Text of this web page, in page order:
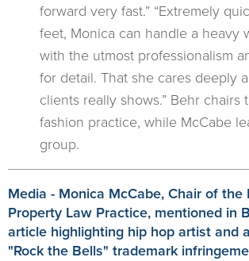
forward very fast.” “Extremely
feet, Monica can handle a heavy
with the utmost professionalism
for detail. That she cares deeply
clients really shows.” Behr chairs
fashion practice, while McCabe
group.
Media - Monica McCabe, Chair of
Property Law Practice, mentioned in
article highlighting hip hop artist and
"Rock the Bells" trademark